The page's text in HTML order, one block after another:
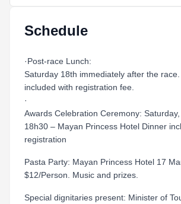
Schedule
·Post-race Lunch:
Saturday 18th immediately after the
included with registration fee.
·
Awards Celebration Ceremony:
18h30 – Mayan Princess Hotel Dinner
registration
Pasta Party: Mayan Princess Hotel 17
$12/Person. Music and prizes.
Special dignitaries present: Minister of